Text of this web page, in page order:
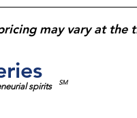
may vary at the
spirits SM